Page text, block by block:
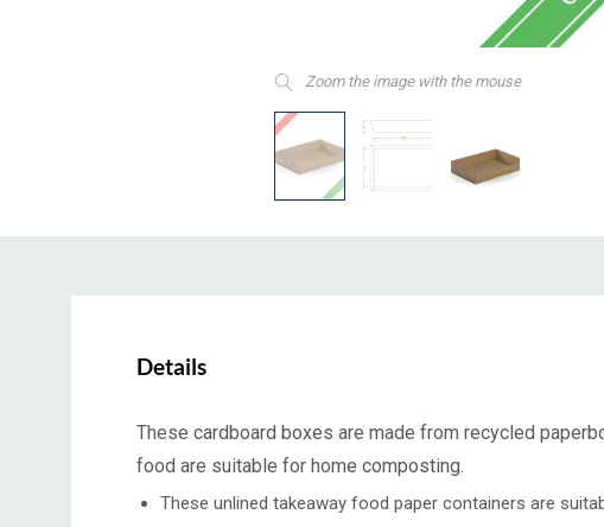
Zoom the image with the mouse
Details
These cardboard boxes are made from recycled
food are suitable for home composting.
These unlined takeaway food paper containers are